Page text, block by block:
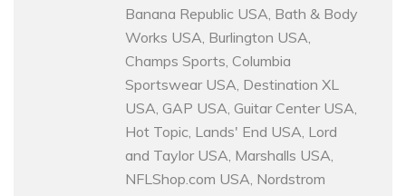
Banana Republic USA, Bath & Body
Works USA, Burlington USA,
Champs Sports, Columbia
Sportswear USA, Destination XL
USA, GAP USA, Guitar Center USA,
Hot Topic, Lands' End USA, Lord
and Taylor USA, Marshalls USA,
NFLShop.com USA, Nordstrom